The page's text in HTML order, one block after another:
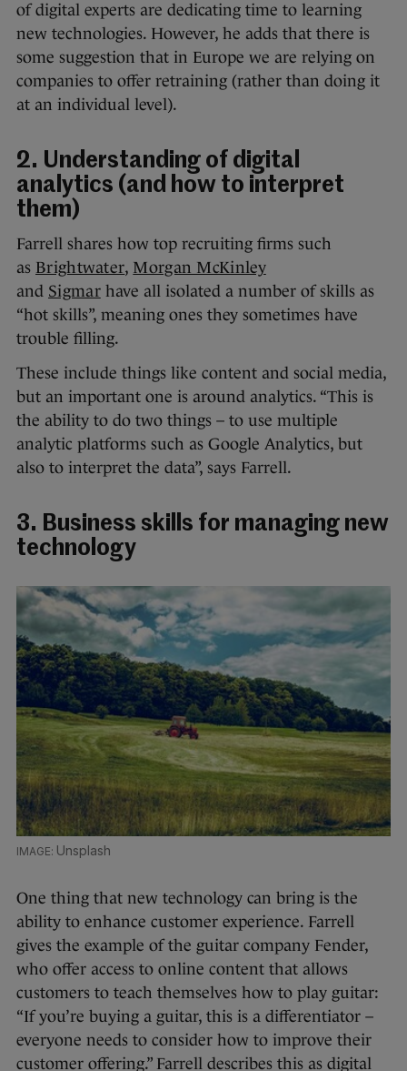
of digital experts are dedicating time to learning
new technologies. However, he adds that there is
some suggestion that in Europe we are relying on
companies to offer retraining (rather than doing it
at an individual level).
2. Understanding of digital
analytics (and how to interpret
them)
Farrell shares how top recruiting firms such
as Brightwater, Morgan McKinley
and Sigmarhave all isolated a number of skills as
“hot skills”, meaning ones they sometimes have
trouble filling.
These include things like content and social media,
but an important one is around analytics. “This is
the ability to do two things – to use multiple
analytic platforms such as Google Analytics, but
also to interpret the data”, says Farrell.
3. Business skills for managing new
technology
Unsplash
One thing that new technology can bring is the
ability to enhance customer experience. Farrell
gives the example of the guitar company Fender,
who offer access to online content that allows
customers to teach themselves how to play guitar:
“If you’re buying a guitar, this is a differentiator –
everyone needs to consider how to improve their
customer offering.” Farrell describes this as digital